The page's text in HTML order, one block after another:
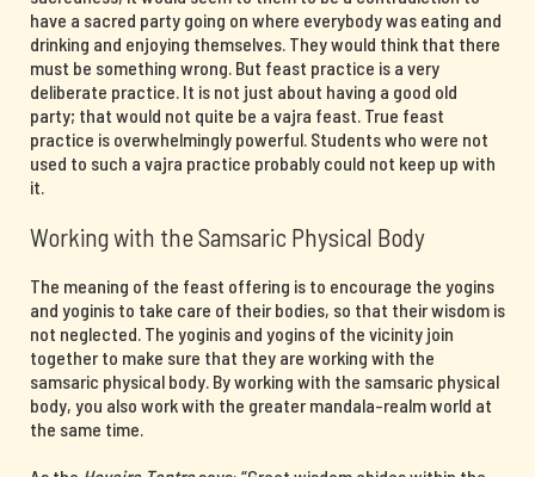
have a sacred party going on where everybody was eating and
drinking and enjoying themselves. They would think that there
must be something wrong. But feast practice is a very
deliberate practice. It is not just about having a good old
party; that would not quite be a vajra feast. True feast
practice is overwhelmingly powerful. Students who were not
used to such a vajra practice probably could not keep up with
it.
Working with the Samsaric Physical Body
The meaning of the feast offering is to encourage the yogins
and yoginis to take care of their bodies, so that their wisdom is
not neglected. The yoginis and yogins of the vicinity join
together to make sure that they are working with the
samsaric physical body. By working with the samsaric physical
body, you also work with the greater mandala-realm world at
the same time.